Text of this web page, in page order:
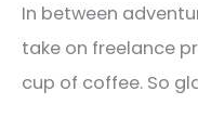
In between
take on freelance
cup of coffee. So